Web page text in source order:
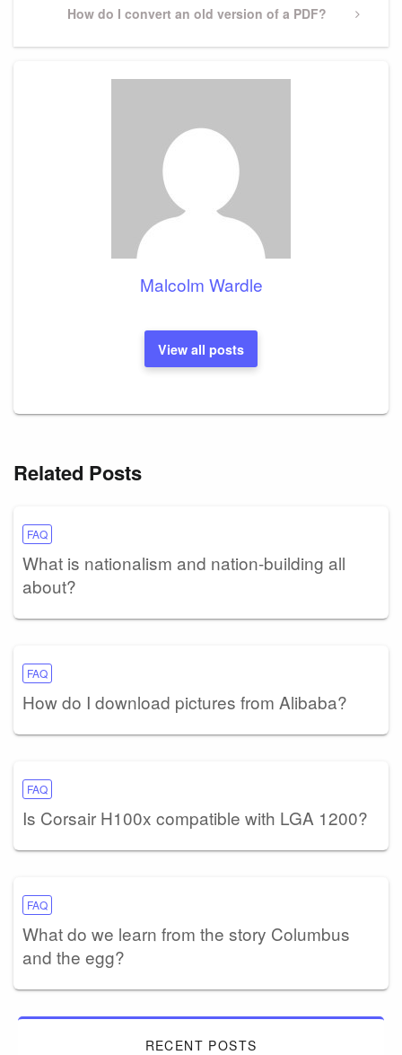
Next
How do I convert an old version of a PDF?
Malcolm Wardle
View all posts
Related Posts
FAQ
What is nationalism and nation-building all
about?
FAQ
How do I download pictures from Alibaba?
FAQ
Is Corsair H100x compatible with LGA 1200?
FAQ
What do we learn from the story Columbus
and the egg?
RECENT POSTS